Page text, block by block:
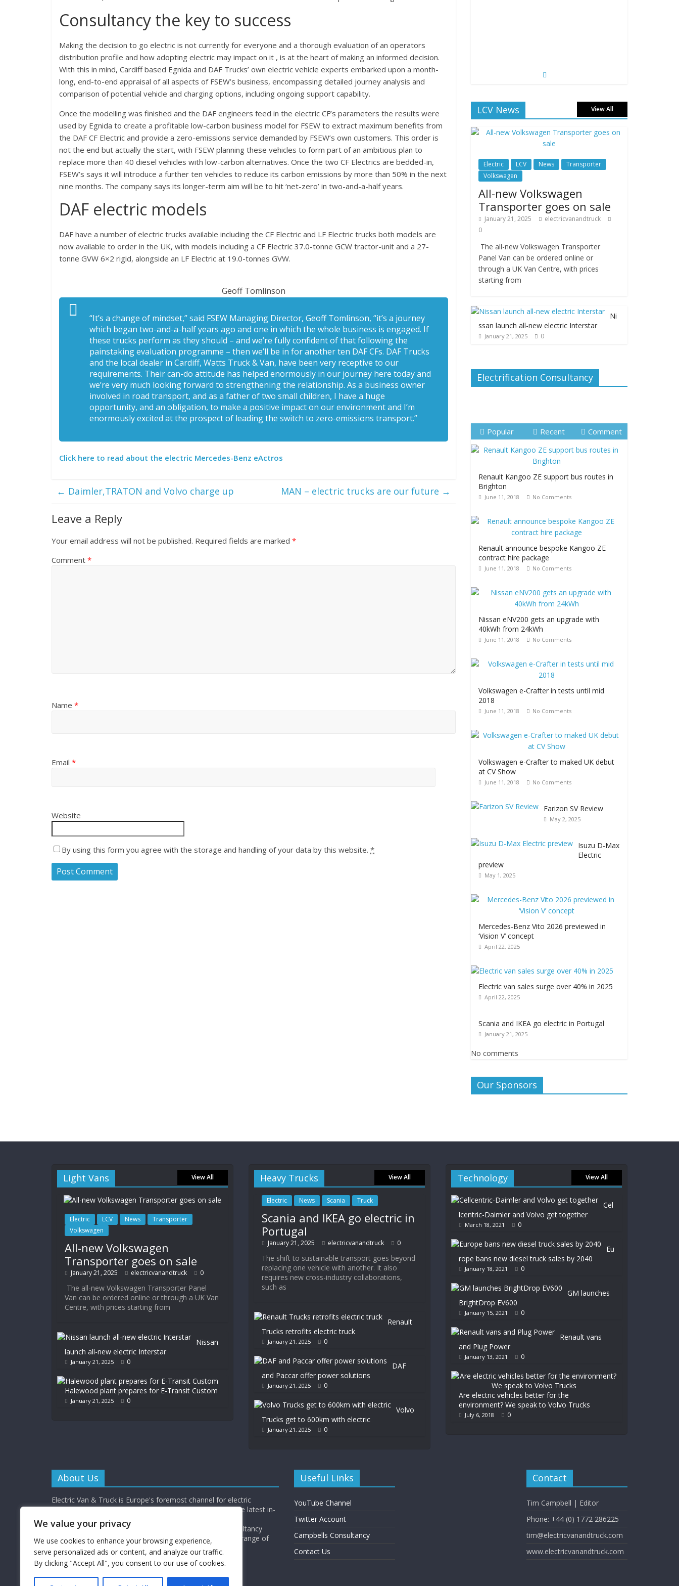
We value your privacy
We use cookies to enhance your browsing experience,
serve personalized ads or content, and analyze our traffic.
By clicking "Accept All", you consent to our use of cookies.
Consultancy the key to success
Making the decision to go electric is not currently for everyone and a thorough evaluation of an operators
distribution profile and how adopting electric may impact on it , is at the heart of making an informed decision.
With this in mind, Cardiff based Egnida and DAF Trucks’ own electric vehicle experts embarked upon a month-
long, end-to-end appraisal of all aspects of FSEW’s business, encompassing detailed journey analysis and
comparison of potential vehicle and charging options, including ongoing support capability.
Once the modelling was finished and the DAF engineers feed in the electric CF’s parameters the results were
used by Egnida to create a profitable low-carbon business model for FSEW to extract maximum benefits from
the DAF CF Electric and provide a zero-emissions service demanded by FSEW’s own customers. This order is
not the end but actually the start, with FSEW planning these vehicles to form part of an ambitious plan to
replace more than 40 diesel vehicles with low-carbon alternatives. Once the two CF Electrics are bedded-in,
FSEW’s says it will introduce a further ten vehicles to reduce its carbon emissions by more than 50% in the next
nine months. The company says its longer-term aim will be to hit ‘net-zero’ in two-and-a-half years.
DAF electric models
DAF have a number of electric trucks available including the CF Electric and LF Electric trucks both models are
now available to order in the UK, with models including a CF Electric 37.0-tonne GCW tractor-unit and a 27-
tonne GVW 6×2 rigid, alongside an LF Electric at 19.0-tonnes GVW.
Geoff Tomlinson
“It’s a change of mindset,” said FSEW Managing Director, Geoff Tomlinson, “it’s a journey
which began two-and-a-half years ago and one in which the whole business is engaged. If
these trucks perform as they should – and we’re fully confident of that following the
painstaking evaluation programme – then we’ll be in for another ten DAF CFs. DAF Trucks
and the local dealer in Cardiff, Watts Truck & Van, have been very receptive to our
requirements. Their can-do attitude has helped enormously in our journey here today and
we’re very much looking forward to strengthening the relationship. As a business owner
involved in road transport, and as a father of two small children, I have a huge
opportunity, and an obligation, to make a positive impact on our environment and I’m
enormously excited at the prospect of leading the switch to zero-emissions transport.”
Click here to read about the electric Mercedes-Benz eActros
← Daimler,TRATON and Volvo charge up MAN – electric trucks are our future →
Leave a Reply
Your email address will not be published. Required fields are marked *
Comment *
Name *
Email *
Website
By using this form you agree with the storage and handling of your data by this website. *
LCV News View All
Electric LCV News
Transporter
Volkswagen
All-new Volkswagen
Transporter goes on sale
January 21, 2025
electricvanandtruck
0
The all-new Volkswagen Transporter
Panel Van can be ordered online or
through a UK Van Centre, with prices
starting from
Ni
ssan launch all-new electric Interstar
January 21, 2025 0
Electrification Consultancy
Popular Recent Comment
Renault Kangoo ZE support bus routes in
Brighton
June 11, 2018 No Comments
Renault announce bespoke Kangoo ZE
contract hire package
June 11, 2018 No Comments
Nissan eNV200 gets an upgrade with
40kWh from 24kWh
June 11, 2018 No Comments
Volkswagen e-Crafter in tests until mid
2018
June 11, 2018 No Comments
Volkswagen e-Crafter to maked UK debut
at CV Show
June 11, 2018 No Comments
Farizon SV Review
May 2, 2025
Isuzu D-Max
Electric
preview
May 1, 2025
Mercedes-Benz Vito 2026 previewed in
‘Vision V’ concept
April 22, 2025
Electric van sales surge over 40% in 2025
April 22, 2025
Scania and IKEA go electric in Portugal
January 21, 2025
No comments
Our Sponsors
Light Vans View All
Electric LCV News
Transporter
Volkswagen
All-new Volkswagen
Transporter goes on sale
January 21, 2025 electricvanandtruck 0
The all-new Volkswagen Transporter Panel
Van can be ordered online or through a UK Van
Centre, with prices starting from
Nissan
launch all-new electric Interstar
January 21, 2025 0
Halewood plant prepares for E-Transit Custom
January 21, 2025 0
Heavy Trucks View All
Electric News Scania Truck
Scania and IKEA go electric in
Portugal
January 21, 2025 electricvanandtruck 0
The shift to sustainable transport goes beyond
replacing one vehicle with another. It also
requires new cross-industry collaborations,
such as
Renault
Trucks retrofits electric truck
January 21, 2025 0
DAF
and Paccar offer power solutions
January 21, 2025 0
Volvo
Trucks get to 600km with electric
January 21, 2025 0
Technology View All
Cel
lcentric-Daimler and Volvo get together
March 18, 2021 0
Eu
rope bans new diesel truck sales by 2040
January 18, 2021 0
GM launches
BrightDrop EV600
January 15, 2021 0
Renault vans
and Plug Power
January 13, 2021 0
Are electric vehicles better for the
environment? We speak to Volvo Trucks
July 6, 2018 0
About Us
Electric Van & Truck is Europe's foremost channel for electric
commercial vehicle buyers and enthusiasts providing all the latest in-
depth news, reviews and interviews.
Electric Van & Truck is a trading name of Campbells Consultancy
Limited (a UK registered company) which provides a wide range of
electrification solutions for the road transport industry.
Useful Links
YouTube Channel
Twitter Account
Campbells Consultancy
Contact Us
Contact
Tim Campbell | Editor
Phone: +44 (0) 1772 286225
tim@electricvanandtruck.com
www.electricvanandtruck.com